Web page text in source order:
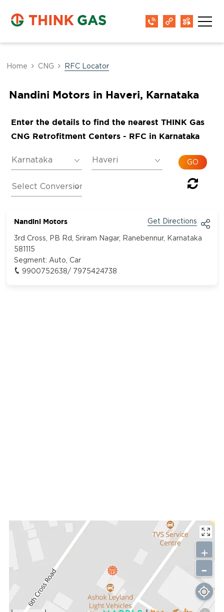
Home CNG RFC Locator
Nandini Motors in Haveri, Karnataka
Enter the details to find the nearest THINK Gas
CNG Retrofitment Centers - RFC in Karnataka
Nandini Motors Get Directions
3rd Cross, PB Rd, Sriram Nagar, Ranebennur, Karnataka
581115
Segment:Auto, Car
9900752638/ 7975424738
+
-